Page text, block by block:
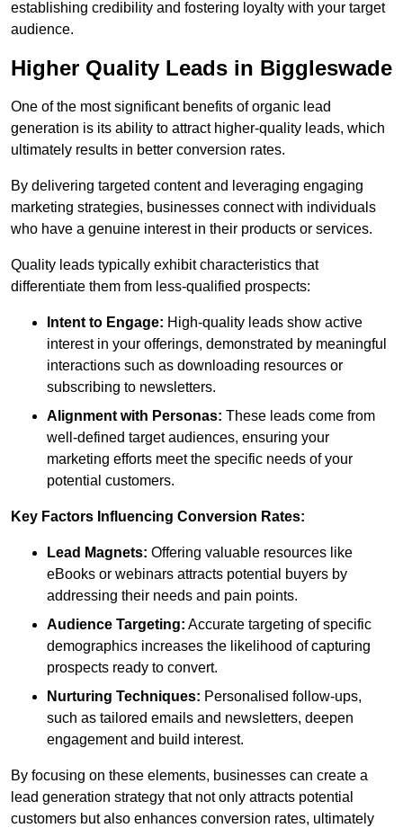
establishing credibility and fostering loyalty with your target
audience.
Higher Quality Leads in Biggleswade
One of the most significant benefits of organic lead
generation is its ability to attract higher-quality leads, which
ultimately results in better conversion rates.
By delivering targeted content and leveraging engaging
marketing strategies, businesses connect with individuals
who have a genuine interest in their products or services.
Quality leads typically exhibit characteristics that
differentiate them from less-qualified prospects:
Intent to Engage: High-quality leads show active
interest in your offerings, demonstrated by meaningful
interactions such as downloading resources or
subscribing to newsletters.
Alignment with Personas: These leads come from
well-defined target audiences, ensuring your
marketing efforts meet the specific needs of your
potential customers.
Key Factors Influencing Conversion Rates:
Lead Magnets: Offering valuable resources like
eBooks or webinars attracts potential buyers by
addressing their needs and pain points.
Audience Targeting: Accurate targeting of specific
demographics increases the likelihood of capturing
prospects ready to convert.
Nurturing Techniques: Personalised follow-ups,
such as tailored emails and newsletters, deepen
engagement and build interest.
By focusing on these elements, businesses can create a
lead generation strategy that not only attracts potential
customers but also enhances conversion rates, ultimately